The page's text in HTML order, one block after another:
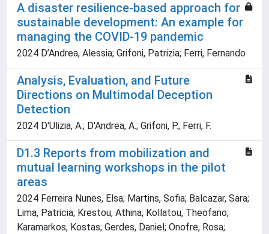
A disaster resilience-based approach for
sustainable development: An example for
managing the COVID-19 pandemic
2024 D’Andrea, Alessia; Grifoni, Patrizia; Ferri, Fernando
Analysis, Evaluation, and Future
Directions on Multimodal Deception
Detection
2024 D'Ulizia, A.; D'Andrea, A.; Grifoni, P.; Ferri, F.
D1.3 Reports from mobilization and
mutual learning workshops in the pilot
areas
2024 Ferreira Nunes, Elsa; Martins, Sofia; Balcazar, Sara;
Lima, Patricia; Krestou, Athina; Kollatou, Theofano;
Karamarkos, Kostas; Gerdes, Daniel; Onofre, Rosa;